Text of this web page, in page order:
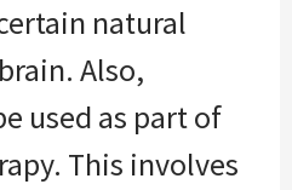
natural
Also,
used as part of
This involves